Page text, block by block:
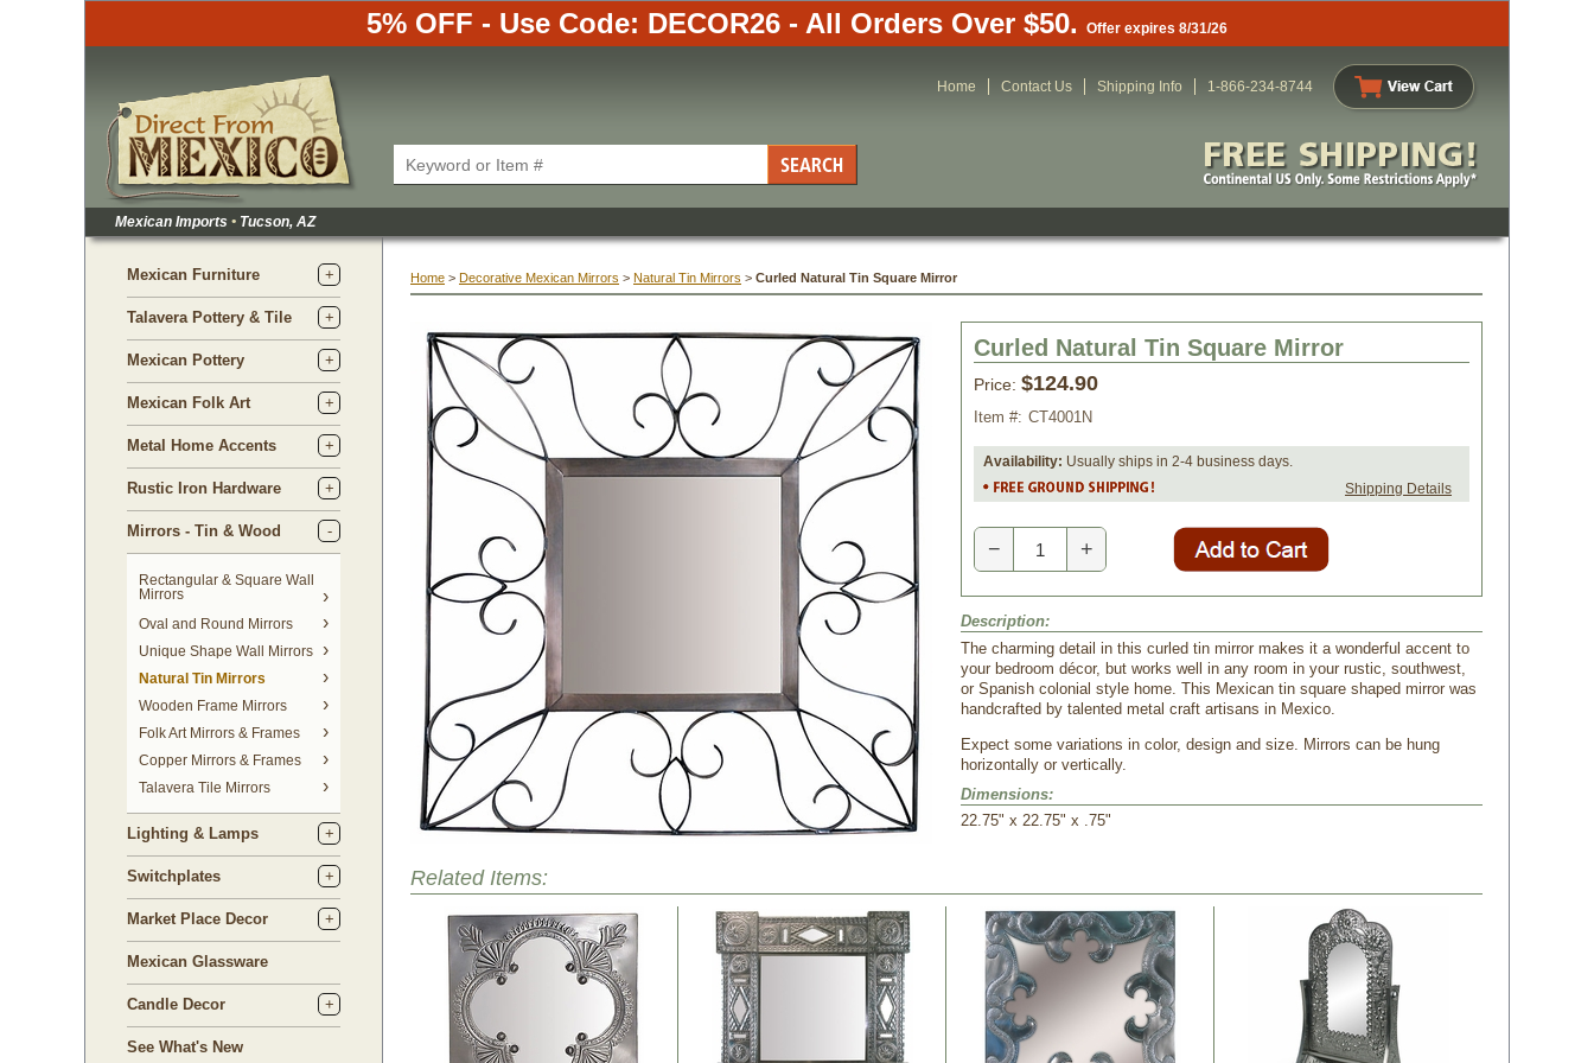
5% OFF - Use Code: DECOR26 - All Orders Over $50. Offer expires 8/31/26
Home Contact Us Shipping Info 1-866-234-8744
Mexican Imports • Tucson, AZ
Mexican Furniture
Talavera Pottery & Tile
Mexican Pottery
Mexican Folk Art
Metal Home Accents
Rustic Iron Hardware
Mirrors - Tin & Wood
Rectangular & Square Wall
Mirrors
Oval and Round Mirrors
Unique Shape Wall Mirrors
Natural Tin Mirrors
Wooden Frame Mirrors
Folk Art Mirrors & Frames
Copper Mirrors & Frames
Talavera Tile Mirrors
Lighting & Lamps
Switchplates
Market Place Decor
Mexican Glassware
Candle Decor
See What's New
Home > Decorative Mexican Mirrors > Natural Tin Mirrors > Curled Natural Tin Square Mirror
Curled Natural Tin Square Mirror
Price: $124.90
Item #: CT4001N
Availability: Usually ships in 2-4 business days.
Shipping Details
− +
Description:
The charming detail in this curled tin mirror makes it a wonderful accent to
your bedroom décor, but works well in any room in your rustic, southwest,
or Spanish colonial style home. This Mexican tin square shaped mirror was
handcrafted by talented metal craft artisans in Mexico.
Expect some variations in color, design and size. Mirrors can be hung
horizontally or vertically.
Dimensions:
22.75" x 22.75" x .75"
Related Items: